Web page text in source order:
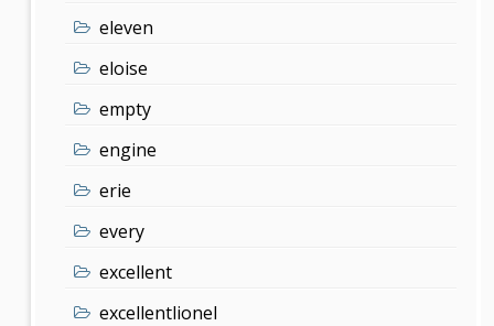
eleven
eloise
empty
engine
erie
every
excellent
excellentlionel